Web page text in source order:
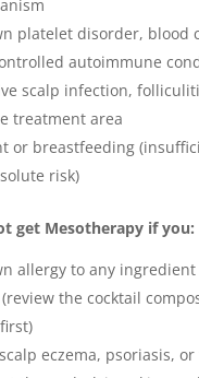
platelet disorder, blood
autoimmune
scalp infection,
treatment area
or breastfeeding
risk)
get Mesotherapy if you:
allergy to any
the cocktail
eczema, psoriasis,